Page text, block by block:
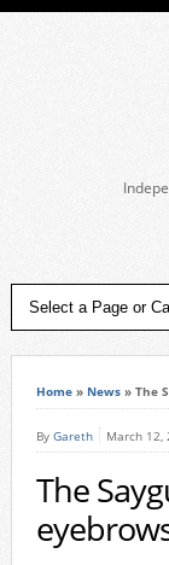
Home» News» The
By Gareth March 12,
The